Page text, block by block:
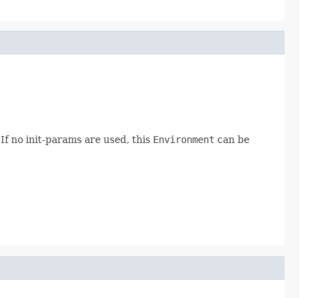
no init-params are used, this Environment can be